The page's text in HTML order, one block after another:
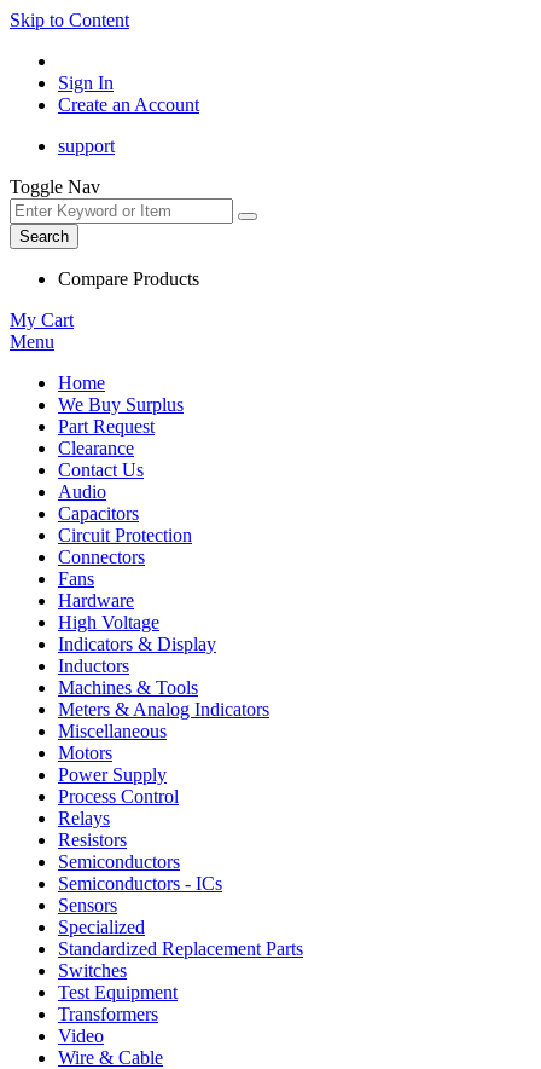
Skip to Content
Sign In
Create an Account
support
Toggle Nav
Search
Compare Products
My Cart
Menu
Home
We Buy Surplus
Part Request
Clearance
Contact Us
Audio
Capacitors
Circuit Protection
Connectors
Fans
Hardware
High Voltage
Indicators & Display
Inductors
Machines & Tools
Meters & Analog Indicators
Miscellaneous
Motors
Power Supply
Process Control
Relays
Resistors
Semiconductors
Semiconductors - ICs
Sensors
Specialized
Standardized Replacement Parts
Switches
Test Equipment
Transformers
Video
Wire & Cable